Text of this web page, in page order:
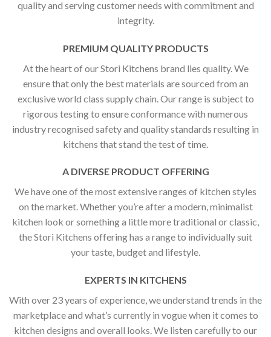
quality and serving customer needs with commitment and
integrity.
PREMIUM QUALITY PRODUCTS
At the heart of our Stori Kitchens brand lies quality. We
ensure that only the best materials are sourced from an
exclusive world class supply chain. Our range is subject to
rigorous testing to ensure conformance with numerous
industry recognised safety and quality standards resulting in
kitchens that stand the test of time.
A DIVERSE PRODUCT OFFERING
We have one of the most extensive ranges of kitchen styles
on the market. Whether you’re after a modern, minimalist
kitchen look or something a little more traditional or classic,
the Stori Kitchens offering has a range to individually suit
your taste, budget and lifestyle.
EXPERTS IN KITCHENS
With over 23 years of experience, we understand trends in the
marketplace and what’s currently in vogue when it comes to
kitchen designs and overall looks. We listen carefully to our